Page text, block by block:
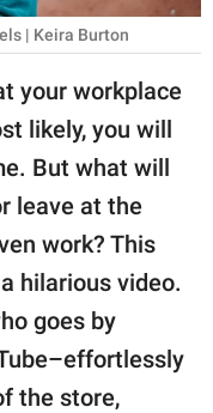
| Keira Burton
your workplace
likely, you will
But what will
leave at the
work? This
hilarious video.
goes by
the store,